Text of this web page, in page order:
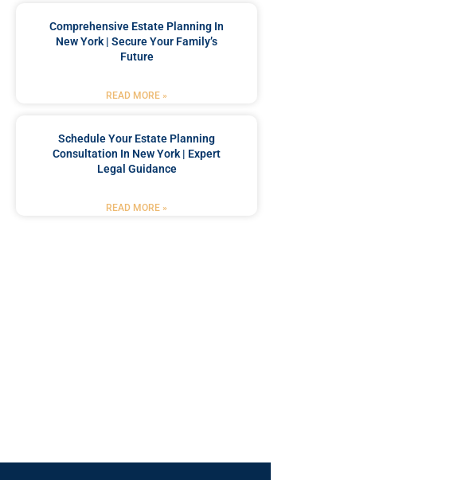
Comprehensive Estate Planning In
New York | Secure Your Family’s
Future
READ MORE »
Schedule Your Estate Planning
Consultation In New York | Expert
Legal Guidance
READ MORE »